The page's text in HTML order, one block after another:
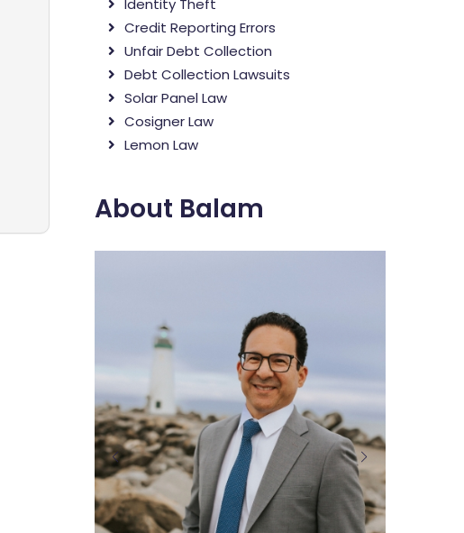
Identity Theft
Credit Reporting Errors
Unfair Debt Collection
Debt Collection Lawsuits
Solar Panel Law
Cosigner Law
Lemon Law
About Balam